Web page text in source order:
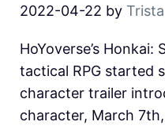
2022-04-22 by Trista
HoYoverse’s Honkai:
tactical RPG started
character trailer
character, March